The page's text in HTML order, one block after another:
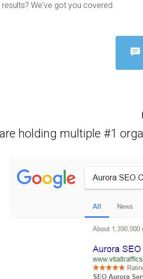
results? We've got you covered.
holding multiple #1